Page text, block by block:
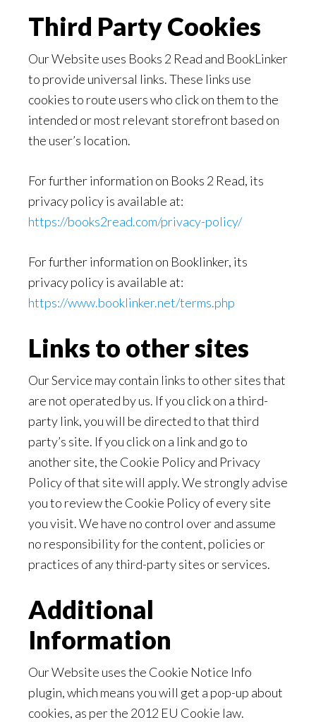
Third Party Cookies
Our Website uses Books 2 Read and BookLinker
to provide universal links. These links use
cookies to route users who click on them to the
intended or most relevant storefront based on
the user’s location.
For further information on Books 2 Read, its
privacy policy is available at:
https://books2read.com/privacy-policy/
For further information on Booklinker, its
privacy policy is available at:
https://www.booklinker.net/terms.php
Links to other sites
Our Service may contain links to other sites that
are not operated by us. If you click on a third-
party link, you will be directed to that third
party’s site. If you click on a link and go to
another site, the Cookie Policy and Privacy
Policy of that site will apply. We strongly advise
you to review the Cookie Policy of every site
you visit. We have no control over and assume
no responsibility for the content, policies or
practices of any third-party sites or services.
Additional
Information
Our Website uses the Cookie Notice Info
plugin, which means you will get a pop-up about
cookies, as per the 2012 EU Cookie law.